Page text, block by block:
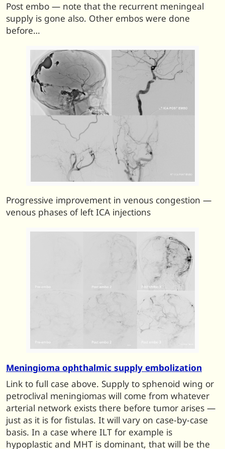
Post embo — note that the recurrent meningeal
supply is gone also. Other embos were done
before…
Progressive improvement in venous congestion —
venous phases of left ICA injections
Meningioma ophthalmic supply embolization
Link to full case above. Supply to sphenoid wing or
petroclival meningiomas will come from whatever
arterial network exists there before tumor arises —
just as it is for fistulas. It will vary on case-by-case
basis. In a case where ILT for example is
hypoplastic and MHT is dominant, that will be the